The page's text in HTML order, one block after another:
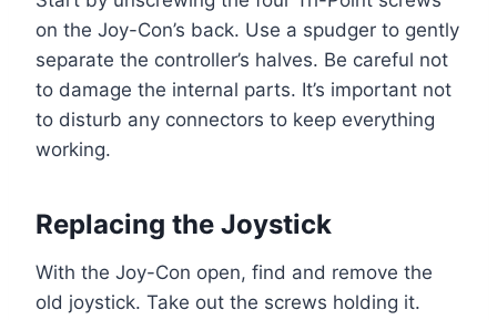
on the Joy-Con’s back. Use a spudger to gently
separate the controller’s halves. Be careful not
to damage the internal parts. It’s important not
to disturb any connectors to keep everything
working.
Replacing the Joystick
With the Joy-Con open, find and remove the
old joystick. Take out the screws holding it.